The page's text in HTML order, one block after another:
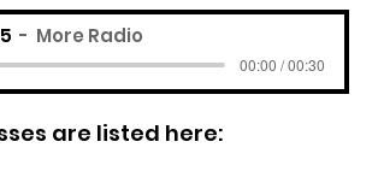
More Radio
00:00 / 00:30
are listed here: